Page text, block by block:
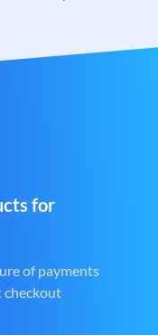
for
of payments
checkout